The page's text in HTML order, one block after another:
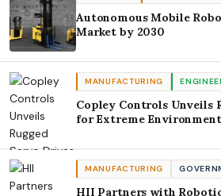
Autonomous Mobile
Market by 2030
MANUFACTURING
Copley Controls Unveils
for Extreme
MANUFACTURING
HII Partners with